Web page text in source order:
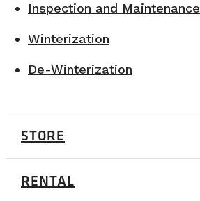
Inspection and Maintenance
Winterization
De-Winterization
STORE
RENTAL